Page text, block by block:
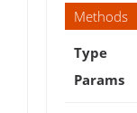
Methods
Type
Params